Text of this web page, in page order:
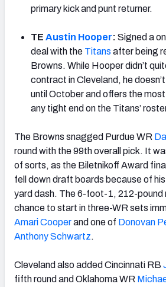
primary kick and punt returner.
TE Austin Hooper: Signed a
deal with the Titans after being
Browns. While Hooper didn’t
contract in Cleveland, he
until October and offers the
any tight end on the Titans’
The Browns snagged Purdue WR
round with the 99th overall pick. It
of sorts, as the Biletnikoff Award
fell down draft boards because of
yard dash. The 6-foot-1, 212-pound
chance to start in three-WR sets
Amari Cooperand one of Donovan
Anthony Schwartz.
Cleveland also added Cincinnati RB
fifth round and Oklahoma WR